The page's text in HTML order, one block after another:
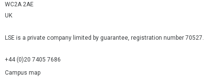
WC2A 2AE
UK
LSE is a private company limited by guarantee, registration number 70527.
+44 (0)20 7405 7686
Campus map